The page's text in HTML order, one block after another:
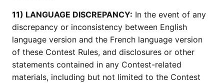
11) LANGUAGE DISCREPANCY: In the event of any
discrepancy or inconsistency between English
language version and the French language version
of these Contest Rules, and disclosures or other
statements contained in any Contest-related
materials, including but not limited to the Contest